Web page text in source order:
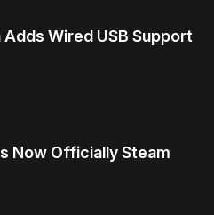
Wired USB Support
Now Officially Steam